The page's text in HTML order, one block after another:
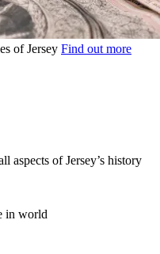
of Jersey Find out more
aspects of Jersey’s history
in world